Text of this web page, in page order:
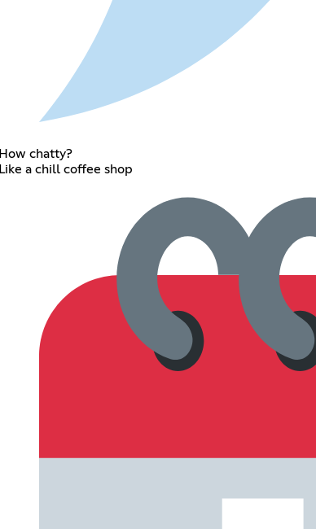
How chatty?
Like a chill coffee shop